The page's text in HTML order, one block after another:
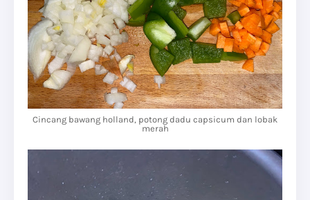
Cincang bawang holland, potong dadu capsicum dan lobak
merah